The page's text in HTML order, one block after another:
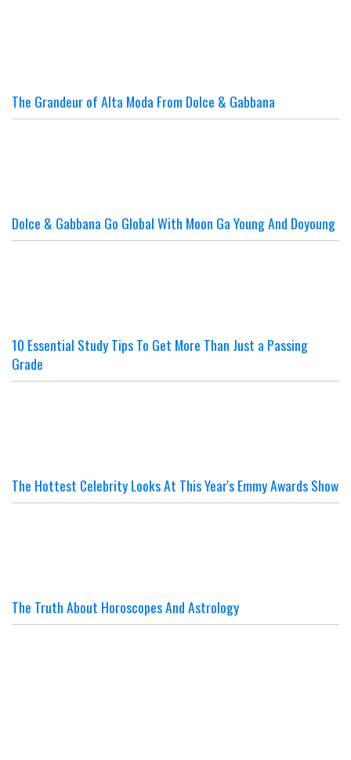
The Grandeur of Alta Moda From Dolce & Gabbana
Dolce & Gabbana Go Global With Moon Ga Young And Doyoung
10 Essential Study Tips To Get More Than Just a Passing
Grade
The Hottest Celebrity Looks At This Year's Emmy Awards Show
The Truth About Horoscopes And Astrology